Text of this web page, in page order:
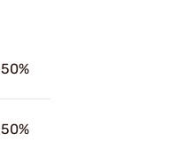
50%
50%